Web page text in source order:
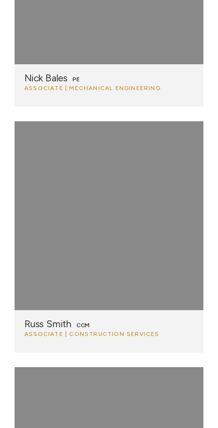
Nick Bales
PE
ASSOCIATE | MECHANICAL ENGINEERING
Russ Smith
CCM
ASSOCIATE | CONSTRUCTION SERVICES